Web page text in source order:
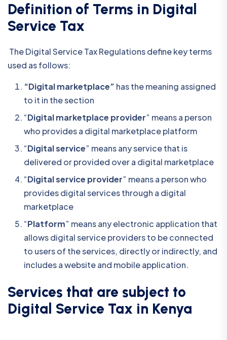
Definition of Terms in Digital
Service Tax
The Digital Service Tax Regulations define key terms
used as follows:
“Digital marketplace” has the meaning assigned
to it in the section
“Digital marketplace provider” means a person
who provides a digital marketplace platform
“Digital service” means any service that is
delivered or provided over a digital marketplace
“Digital service provider” means a person who
provides digital services through a digital
marketplace
“Platform” means any electronic application that
allows digital service providers to be connected
to users of the services, directly or indirectly, and
includes a website and mobile application.
Services that are subject to
Digital Service Tax in Kenya